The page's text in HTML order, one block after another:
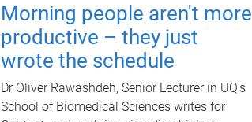
Morning people aren't more
productive – they just
wrote the schedule
Dr Oliver Rawashdeh, Senior Lecturer in UQ's
School of Biomedical Sciences writes for